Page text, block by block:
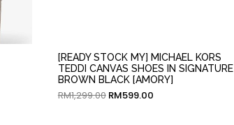
[READY STOCK MY] MICHAEL KORS
TEDDI CANVAS SHOES IN SIGNATURE
BROWN BLACK [AMORY]
RM1,299.00 RM599.00